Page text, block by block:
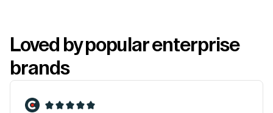
Loved by popular enterprise
brands